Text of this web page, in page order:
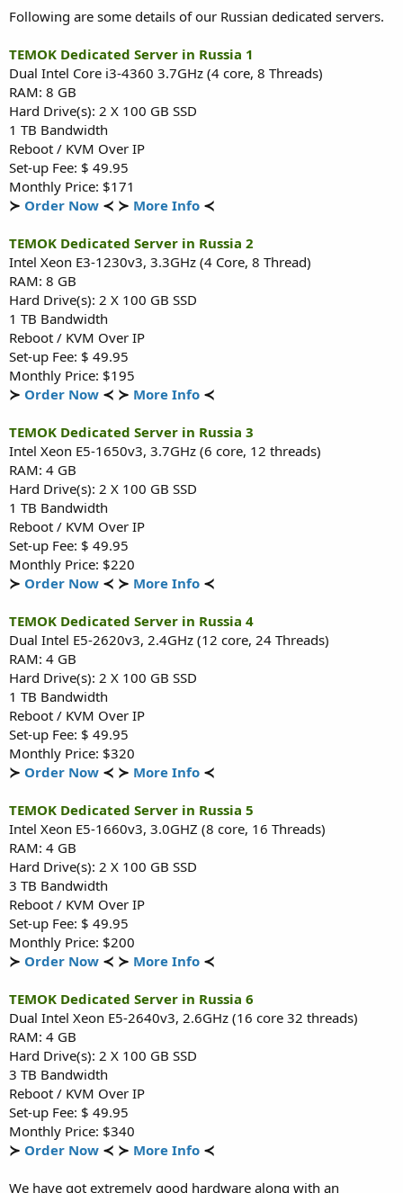
Following are some details of our Russian dedicated servers.
TEMOK Dedicated Server in Russia 1
Dual Intel Core i3-4360 3.7GHz (4 core, 8 Threads)
RAM: 8 GB
Hard Drive(s): 2 X 100 GB SSD
1 TB Bandwidth
Reboot / KVM Over IP
Set-up Fee: $ 49.95
Monthly Price: $171
≻ Order Now ≺ ≻ More Info ≺
TEMOK Dedicated Server in Russia 2
Intel Xeon E3-1230v3, 3.3GHz (4 Core, 8 Thread)
RAM: 8 GB
Hard Drive(s): 2 X 100 GB SSD
1 TB Bandwidth
Reboot / KVM Over IP
Set-up Fee: $ 49.95
Monthly Price: $195
≻ Order Now ≺ ≻ More Info ≺
TEMOK Dedicated Server in Russia 3
Intel Xeon E5-1650v3, 3.7GHz (6 core, 12 threads)
RAM: 4 GB
Hard Drive(s): 2 X 100 GB SSD
1 TB Bandwidth
Reboot / KVM Over IP
Set-up Fee: $ 49.95
Monthly Price: $220
≻ Order Now ≺ ≻ More Info ≺
TEMOK Dedicated Server in Russia 4
Dual Intel E5-2620v3, 2.4GHz (12 core, 24 Threads)
RAM: 4 GB
Hard Drive(s): 2 X 100 GB SSD
1 TB Bandwidth
Reboot / KVM Over IP
Set-up Fee: $ 49.95
Monthly Price: $320
≻ Order Now ≺ ≻ More Info ≺
TEMOK Dedicated Server in Russia 5
Intel Xeon E5-1660v3, 3.0GHZ (8 core, 16 Threads)
RAM: 4 GB
Hard Drive(s): 2 X 100 GB SSD
3 TB Bandwidth
Reboot / KVM Over IP
Set-up Fee: $ 49.95
Monthly Price: $200
≻ Order Now ≺ ≻ More Info ≺
TEMOK Dedicated Server in Russia 6
Dual Intel Xeon E5-2640v3, 2.6GHz (16 core 32 threads)
RAM: 4 GB
Hard Drive(s): 2 X 100 GB SSD
3 TB Bandwidth
Reboot / KVM Over IP
Set-up Fee: $ 49.95
Monthly Price: $340
≻ Order Now ≺ ≻ More Info ≺
We have got extremely good hardware along with an